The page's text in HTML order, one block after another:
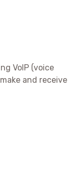
VoIP (voice
and receive